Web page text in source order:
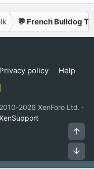
💬 French Bulldog
Privacy policy
Help
S
2026 XenForo Ltd. ·